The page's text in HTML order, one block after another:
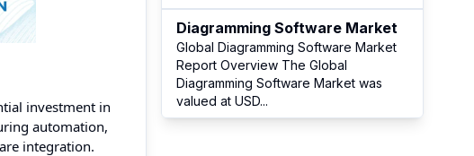
investment in
automation,
integration.
Diagramming Software Market
Global Diagramming Software Market
Report Overview The Global
Diagramming Software Market was
valued at USD...